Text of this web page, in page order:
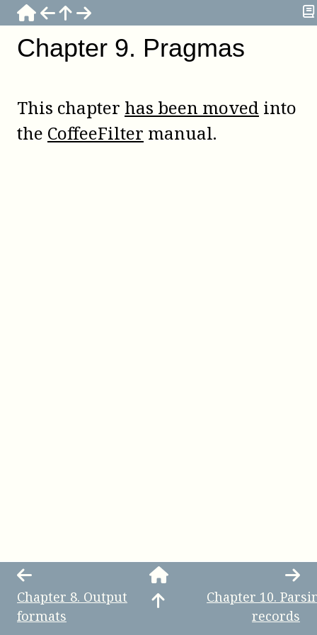
Chapter 9. Pragmas
This chapter has been moved into
the CoffeeFilter manual.
Chapter 8. Output
formats
Chapter 10.
records